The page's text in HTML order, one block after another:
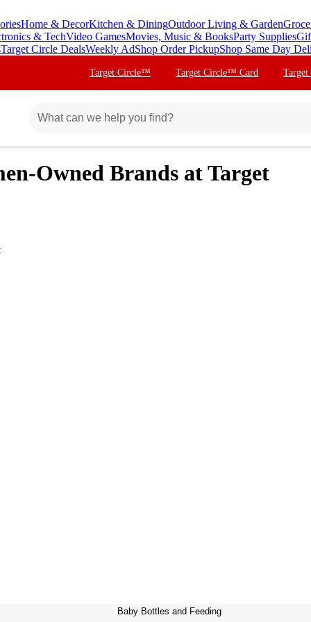
Home & DecorKitchen & DiningOutdoor Living & Garden
& TechVideo GamesMovies, Music & BooksParty Supplies
Target Circle DealsWeekly AdShop Order PickupShop Same Day
Target Circle™ Target Circle™ Card
Owned Brands at Target
Baby Bottles and Feeding